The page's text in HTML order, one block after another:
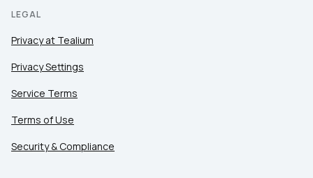
LEGAL
Privacy at Tealium
Privacy Settings
Service Terms
Terms of Use
Security & Compliance